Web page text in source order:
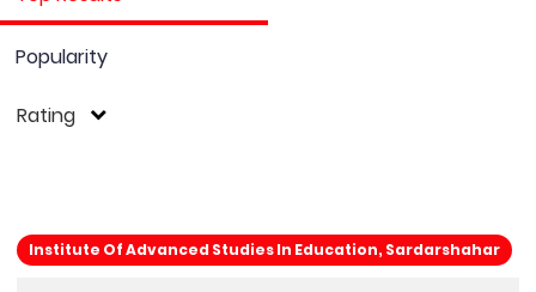
Popularity
Rating
Institute Of Advanced Studies In Education, Sardarshahar